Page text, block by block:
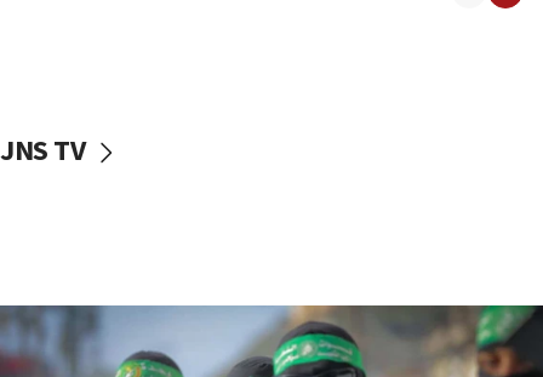
vessels under Iran blockade
06:55
Palestinians attack Israeli civilians who
JNS TV